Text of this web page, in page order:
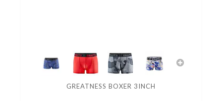
GREATNESS BOXER 3INCH